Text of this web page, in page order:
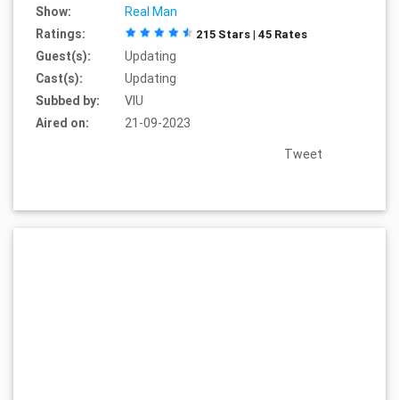
Show:
Real Man
Ratings:
215 Stars | 45 Rates
Guest(s):
Updating
Cast(s):
Updating
Subbed by:
VIU
Aired on:
21-09-2023
Tweet